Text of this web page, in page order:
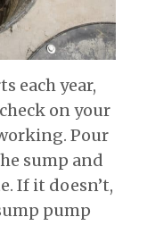
each year,
on your
Pour
sump and
If it doesn’t,
pump